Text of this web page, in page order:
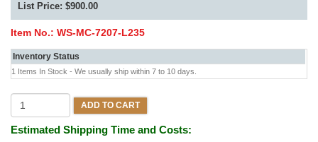
List Price: $900.00
Item No.: WS-MC-7207-L235
Inventory Status
1 Items In Stock - We usually ship within 7 to 10 days.
ADD TO CART
Estimated Shipping Time and Costs: